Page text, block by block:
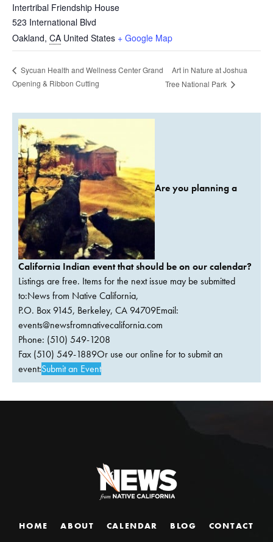
Intertribal Friendship House
523 International Blvd
Oakland, CA United States + Google Map
Sycuan Health and Wellness Center Grand
Opening & Ribbon Cutting
Art in Nature at Joshua
Tree National Park
Are you planning a
California Indian event that should be on our calendar?
Listings are free. Items for the next issue may be submitted
to:News from Native California,
P.O. Box 9145, Berkeley, CA 94709Email:
events@newsfromnativecalifornia.com
Phone: (510) 549-1208
Fax (510) 549-1889Or use our online for to submit an
event:Submit an Event
HOME ABOUT CALENDAR BLOG CONTACT